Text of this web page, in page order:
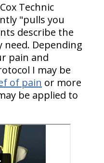
Technic
"pulls you
describe the
Depending
pain and
I may be
of pain or more
be applied to